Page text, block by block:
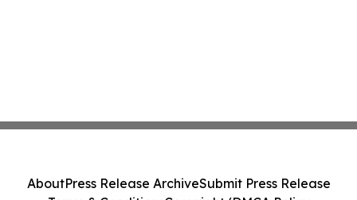
AboutPress Release ArchiveSubmit Press Release